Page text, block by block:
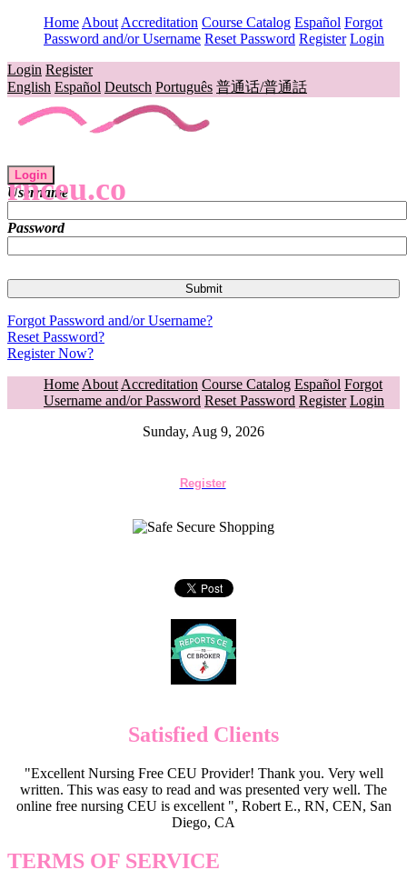
Home About Accreditation Course Catalog Español Forgot
Password and/or Username Reset Password Register Login
Login Register
English Español Deutsch Português 普通话/普通話
rnceu.co
Login
Username
Password
Forgot Password and/or Username?
Reset Password?
Register Now?
Home About Accreditation Course Catalog Español Forgot
Username and/or Password Reset Password Register Login
Sunday, Aug 9, 2026
Register
Satisfied Clients
"Excellent Nursing Free CEU Provider! Thank you. Very well
written. This was easy to read and was presented very well. The
online free nursing CEU is excellent ", Robert E., RN, CEN, San
Diego, CA
TERMS OF SERVICE